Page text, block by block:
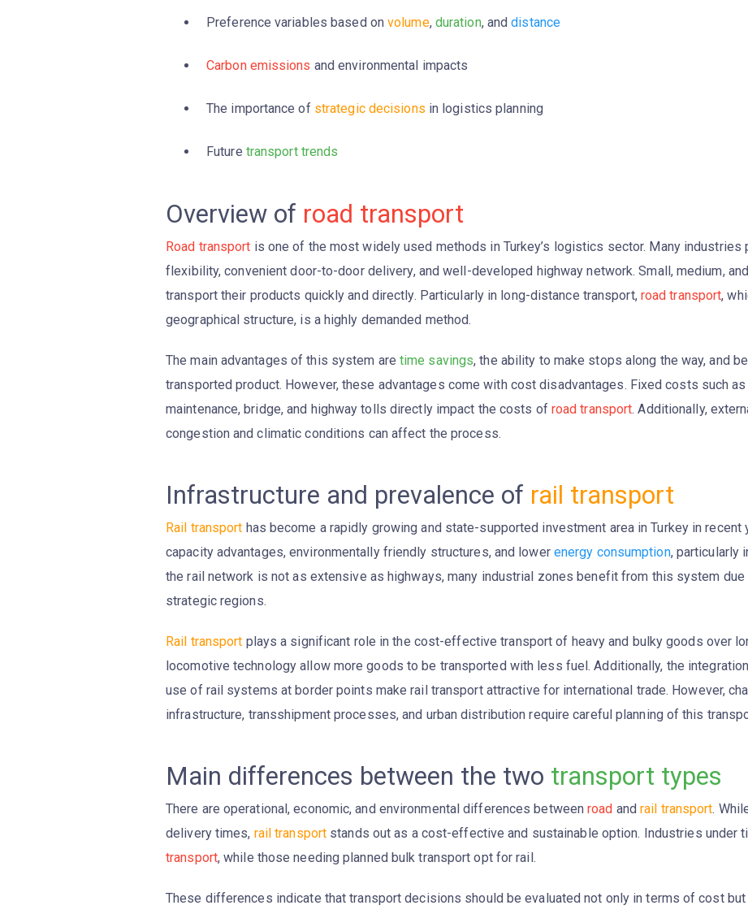
Preference variables based onvolume, duration, anddistance
Carbon emissions and environmental impacts
The importance of strategic decisions in logistics planning
Future transport trends
Overview of road transport
Road transport is one of the most widely used methods in Turkey’s logistics sector. Many industries
flexibility, convenient door-to-door delivery, and well-developed highway network. Small, medium,
transport their products quickly and directly. Particularly in long-distance transport, road transport,
geographical structure, is a highly demanded method.
The main advantages of this system are time savings, the ability to make stops along the way, and
transported product. However, these advantages come with cost disadvantages. Fixed costs such as
maintenance, bridge, and highway tolls directly impact the costs of road transport. Additionally,
congestion and climatic conditions can affect the process.
Infrastructure and prevalence of rail transport
Rail transport has become a rapidly growing and state-supported investment area in Turkey in
capacity advantages, environmentally friendly structures, and lower energy consumption, particularly
the rail network is not as extensive as highways, many industrial zones benefit from this system
strategic regions.
Rail transport plays a significant role in the cost-effective transport of heavy and bulky goods over
locomotive technology allow more goods to be transported with less fuel. Additionally, the
use of rail systems at border points make rail transport attractive for international trade. However,
infrastructure, transshipment processes, and urban distribution require careful planning of this
Main differences between the two transport types
There are operational, economic, and environmental differences betweenroad andrail transport.
delivery times, rail transport stands out as a cost-effective and sustainable option. Industries under
transport, while those needing planned bulk transport opt for rail.
These differences indicate that transport decisions should be evaluated not only in terms of cost